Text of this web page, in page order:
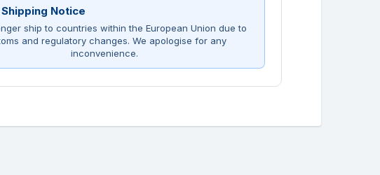
Shipping Notice
ship to countries within the European Union due to
and regulatory changes. We apologise for any
inconvenience.